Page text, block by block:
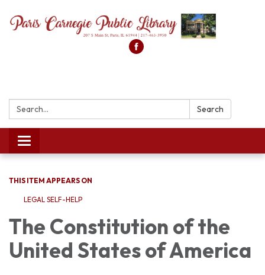
Search: Search
Toggle
navigation
THIS ITEM APPEARS ON
LEGAL SELF-HELP
The Constitution of the
United States of America